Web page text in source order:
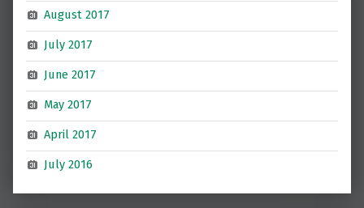
August 2017
July 2017
June 2017
May 2017
April 2017
July 2016